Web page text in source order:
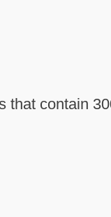
that contain